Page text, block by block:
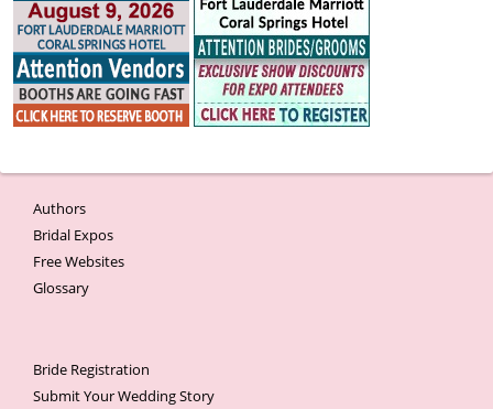
Authors
Bridal Expos
Free Websites
Glossary
Bride Registration
Submit Your Wedding Story